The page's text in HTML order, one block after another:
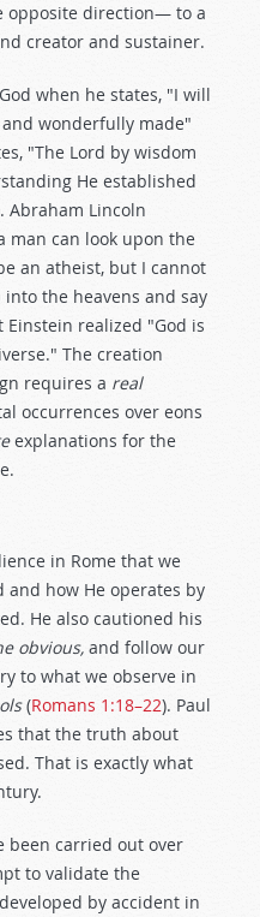
opposite direction— to a
creator and sustainer.
when he states, "I will
wonderfully made"
"The Lord by wisdom
He established
Abraham Lincoln
man can look upon the
an atheist, but I cannot
the heavens and say
Einstein realized "God is
The creation
requires a real
occurrences over eons
explanations for the
in Rome that we
and how He operates by
He also cautioned his
obvious, and follow our
to what we observe in
(Romans 1:18–22). Paul
that the truth about
That is exactly what
been carried out over
to validate the
by accident in